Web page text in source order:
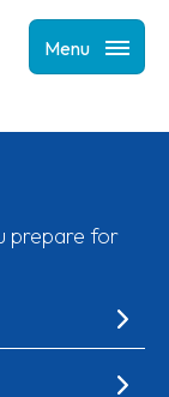
Menu
prepare for